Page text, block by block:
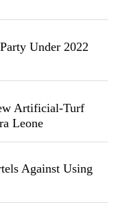
Under 2022
Artificial-Turf
Leone
Against Using